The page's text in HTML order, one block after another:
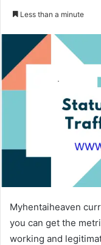
Less than a minute
Myhentaiheaven
you can get the
working and